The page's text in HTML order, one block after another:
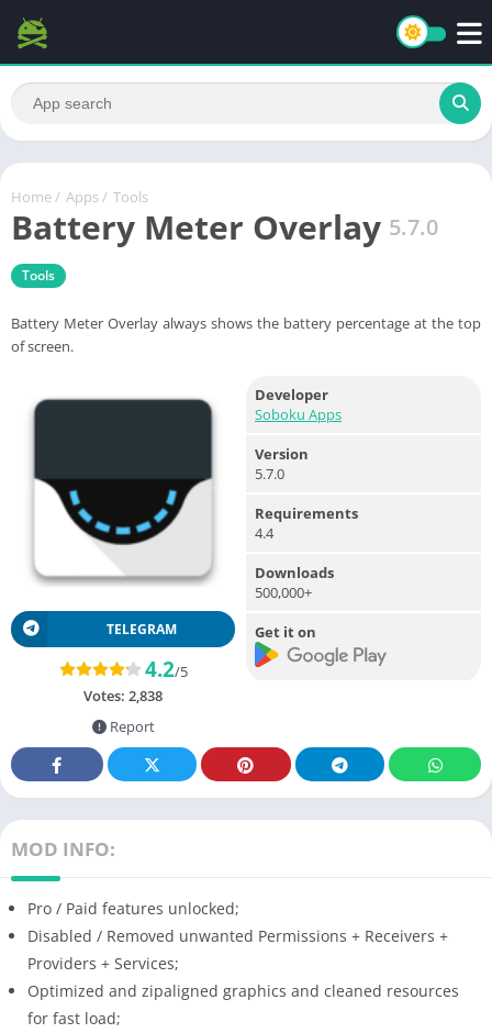
Home / Apps / Tools
Battery Meter Overlay 5.7.0
Tools
Battery Meter Overlay always shows the battery percentage at the top
of screen.
TELEGRAM
4.2/5
Votes: 2,838
Report
Developer
Soboku Apps
Version
5.7.0
Requirements
4.4
Downloads
500,000+
Get it on
MOD INFO:
Pro / Paid features unlocked;
Disabled / Removed unwanted Permissions + Receivers +
Providers + Services;
Optimized and zipaligned graphics and cleaned resources
for fast load;